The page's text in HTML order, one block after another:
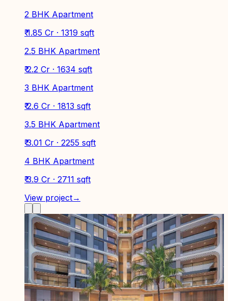
2 BHK Apartment
₹ 1.85 Cr · 1319 sqft
2.5 BHK Apartment
₹ 2.2 Cr · 1634 sqft
3 BHK Apartment
₹ 2.6 Cr · 1813 sqft
3.5 BHK Apartment
₹ 3.01 Cr · 2255 sqft
4 BHK Apartment
₹ 3.9 Cr · 2711 sqft
View project→